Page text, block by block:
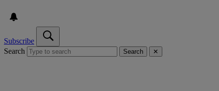
Subscribe
Search
Search ✕